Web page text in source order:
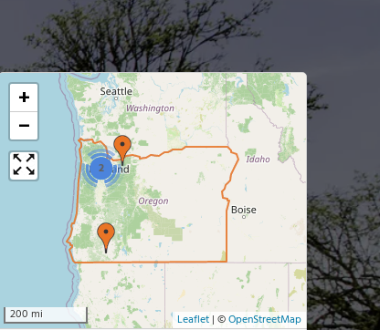
2
+
−
200 mi Leaflet| ©OpenStreetMap